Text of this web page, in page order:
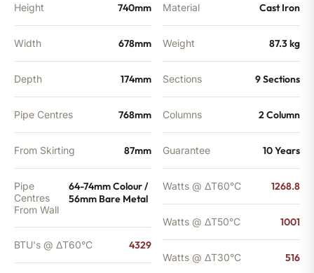
Height 740mm
Width 678mm
Depth 174mm
Pipe Centres 768mm
From Skirting 87mm
Pipe
Centres
From Wall
64-74mm Colour /
56mm Bare Metal
BTU's @ ΔT60°C 4329
Material Cast Iron
Weight 87.3 kg
Sections 9 Sections
Columns 2 Column
Guarantee 10 Years
Watts @ ΔT60°C 1268.8
Watts @ ΔT50°C 1001
Watts @ ΔT30°C 516